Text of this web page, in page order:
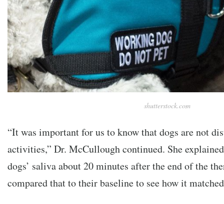
shutterstock.com
“It was important for us to know that dogs are not
activities,” Dr. McCullough continued. She
dogs’ saliva about 20 minutes after the end of the
compared that to their baseline to see how it